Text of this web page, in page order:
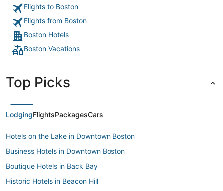
Flights to Boston
Flights from Boston
Boston Hotels
Boston Vacations
Top Picks
LodgingFlightsPackagesCars
Hotels on the Lake in Downtown Boston
Business Hotels in Downtown Boston
Boutique Hotels in Back Bay
Historic Hotels in Beacon Hill